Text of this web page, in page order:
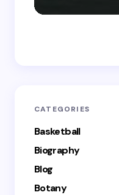
CATEGORIES
Basketball
Biography
Blog
Botany